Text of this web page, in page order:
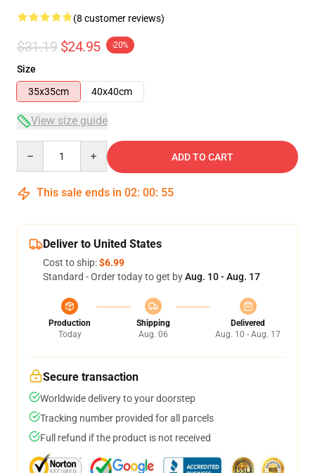
(8 customer reviews)
$31.19 $24.95 -20%
Size
35x35cm
40x40cm
View size guide
ADD TO CART
This sale ends in 02: 00: 55
Deliver to United States
Cost to ship:$6.99
Standard - Order today to get byAug. 10 - Aug. 17
Production
Today
Shipping
Aug. 06
Delivered
Aug. 10 - Aug. 17
Secure transaction
Worldwide delivery to your doorstep
Tracking number provided for all parcels
Full refund if the product is not received